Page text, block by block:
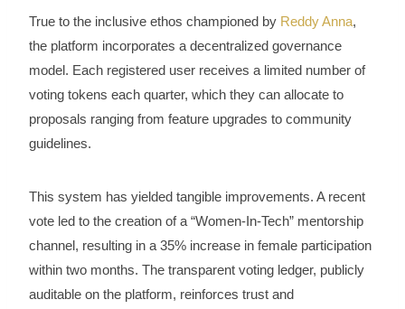
True to the inclusive ethos championed by Reddy Anna,
the platform incorporates a decentralized governance
model. Each registered user receives a limited number of
voting tokens each quarter, which they can allocate to
proposals ranging from feature upgrades to community
guidelines.
This system has yielded tangible improvements. A recent
vote led to the creation of a “Women‑In‑Tech” mentorship
channel, resulting in a 35% increase in female participation
within two months. The transparent voting ledger, publicly
auditable on the platform, reinforces trust and